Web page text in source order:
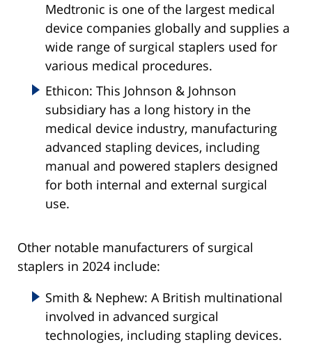
Medtronic is one of the largest medical
device companies globally and supplies a
wide range of surgical staplers used for
various medical procedures.
Ethicon: This Johnson & Johnson
subsidiary has a long history in the
medical device industry, manufacturing
advanced stapling devices, including
manual and powered staplers designed
for both internal and external surgical
use.
Other notable manufacturers of surgical
staplers in 2024 include:
Smith & Nephew: A British multinational
involved in advanced surgical
technologies, including stapling devices.